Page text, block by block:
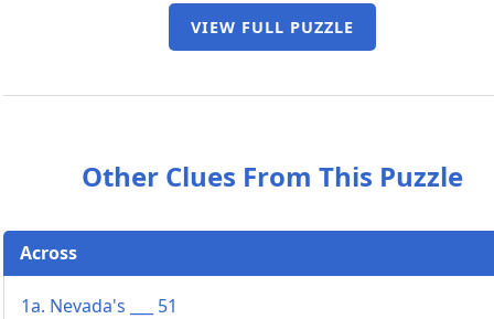
VIEW FULL PUZZLE
Other Clues From This Puzzle
Across
1a. Nevada's ___ 51